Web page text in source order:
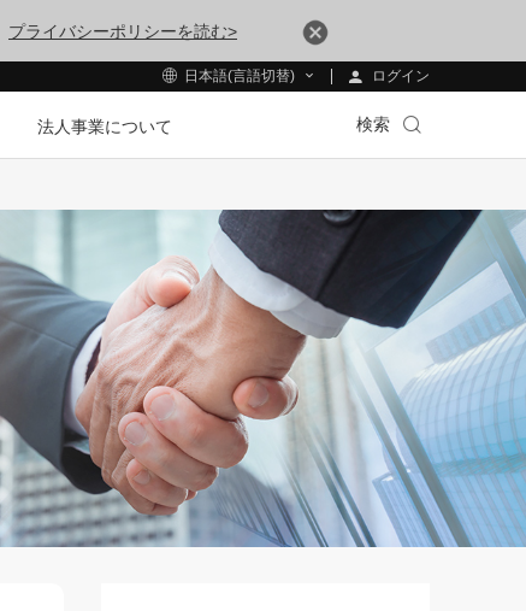
プライバシーポリシーを読む>
日本語(言語切替) ログイン
法人事業について 検索